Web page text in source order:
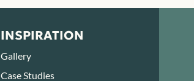
INSPIRATION
Gallery
Case Studies